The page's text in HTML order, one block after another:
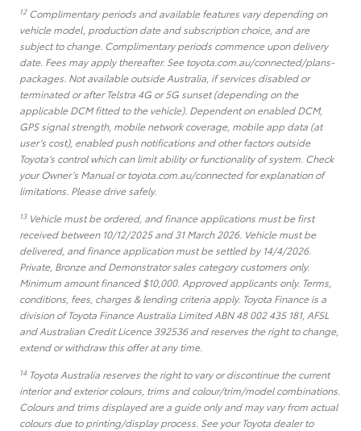
12Complimentary periods and available features vary depending on
vehicle model, production date and subscription choice, and are
subject to change. Complimentary periods commence upon delivery
date. Fees may apply thereafter. See toyota.com.au/connected/plans-
packages. Not available outside Australia, if services disabled or
terminated or after Telstra 4G or 5G sunset (depending on the
applicable DCM fitted to the vehicle). Dependent on enabled DCM,
GPS signal strength, mobile network coverage, mobile app data (at
user’s cost), enabled push notifications and other factors outside
Toyota’s control which can limit ability or functionality of system. Check
your Owner’s Manual or toyota.com.au/connected for explanation of
limitations. Please drive safely.
13Vehicle must be ordered, and finance applications must be first
received between 10/12/2025 and 31 March 2026. Vehicle must be
delivered, and finance application must be settled by 14/4/2026.
Private, Bronze and Demonstrator sales category customers only.
Minimum amount financed $10,000. Approved applicants only. Terms,
conditions, fees, charges & lending criteria apply. Toyota Finance is a
division of Toyota Finance Australia Limited ABN 48 002 435 181, AFSL
and Australian Credit Licence 392536 and reserves the right to change,
extend or withdraw this offer at any time.
14Toyota Australia reserves the right to vary or discontinue the current
interior and exterior colours, trims and colour/trim/model combinations.
Colours and trims displayed are a guide only and may vary from actual
colours due to printing/display process. See your Toyota dealer to